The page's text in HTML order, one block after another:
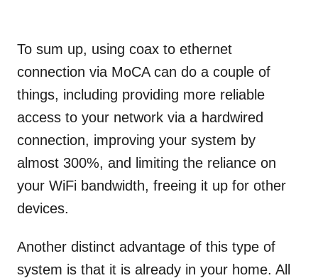
To sum up, using coax to ethernet
connection via MoCA can do a couple of
things, including providing more reliable
access to your network via a hardwired
connection, improving your system by
almost 300%, and limiting the reliance on
your WiFi bandwidth, freeing it up for other
devices.
Another distinct advantage of this type of
system is that it is already in your home. All